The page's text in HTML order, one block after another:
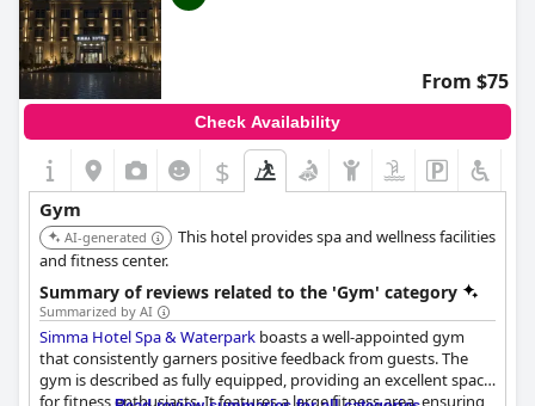
From $75
Check Availability
$
Gym
AI-generated
This hotel provides spa and wellness facilities
and fitness center.
Summary of reviews related to the 'Gym' category
Summarized by AI
Simma Hotel Spa & Waterpark boasts a well-appointed gym
that consistently garners positive feedback from guests. The
gym is described as fully equipped, providing an excellent space
for fitness enthusiasts. It features a large fitness area, ensuring